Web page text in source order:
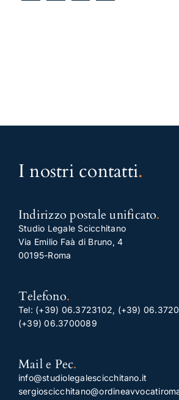
I nostri contatti.
Indirizzo postale unificato.
Studio Legale Scicchitano
Via Emilio Faà di Bruno, 4
00195-Roma
Telefono.
Tel: (+39) 06.3723102, (+39)
(+39) 06.3700089
Mail e Pec.
info@studiolegalescicchitano.it